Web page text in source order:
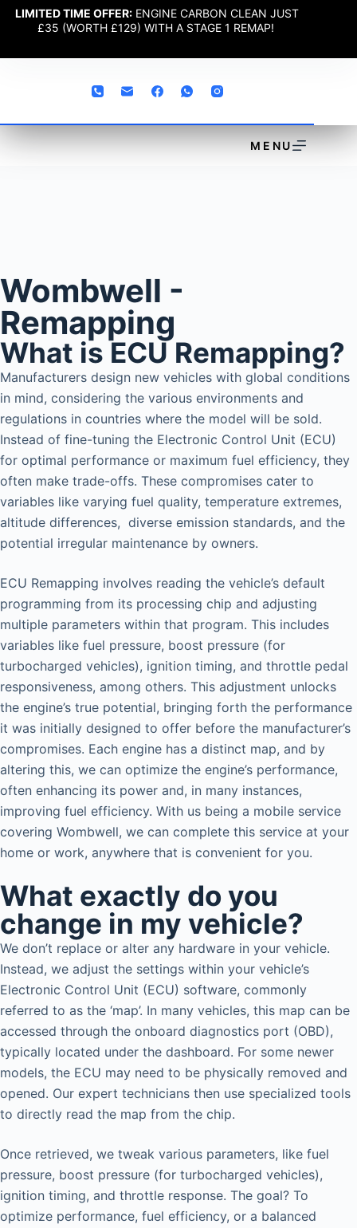
LIMITED TIME OFFER: ENGINE CARBON CLEAN JUST
£35 (WORTH £129) WITH A STAGE 1 REMAP!
MENU
Wombwell -
Remapping
What is ECU Remapping?
Manufacturers design new vehicles with global conditions
in mind, considering the various environments and
regulations in countries where the model will be sold.
Instead of fine-tuning the Electronic Control Unit (ECU)
for optimal performance or maximum fuel efficiency, they
often make trade-offs. These compromises cater to
variables like varying fuel quality, temperature extremes,
altitude differences, diverse emission standards, and the
potential irregular maintenance by owners.
ECU Remapping involves reading the vehicle’s default
programming from its processing chip and adjusting
multiple parameters within that program. This includes
variables like fuel pressure, boost pressure (for
turbocharged vehicles), ignition timing, and throttle pedal
responsiveness, among others. This adjustment unlocks
the engine’s true potential, bringing forth the performance
it was initially designed to offer before the manufacturer’s
compromises. Each engine has a distinct map, and by
altering this, we can optimize the engine’s performance,
often enhancing its power and, in many instances,
improving fuel efficiency. With us being a mobile service
covering Wombwell, we can complete this service at your
home or work, anywhere that is convenient for you.
What exactly do you
change in my vehicle?
We don’t replace or alter any hardware in your vehicle.
Instead, we adjust the settings within your vehicle’s
Electronic Control Unit (ECU) software, commonly
referred to as the ‘map’. In many vehicles, this map can be
accessed through the onboard diagnostics port (OBD),
typically located under the dashboard. For some newer
models, the ECU may need to be physically removed and
opened. Our expert technicians then use specialized tools
to directly read the map from the chip.
Once retrieved, we tweak various parameters, like fuel
pressure, boost pressure (for turbocharged vehicles),
ignition timing, and throttle response. The goal? To
optimize performance, fuel efficiency, or a balanced